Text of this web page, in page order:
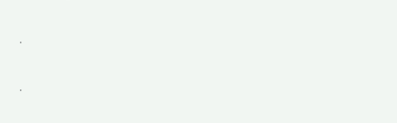
.
.